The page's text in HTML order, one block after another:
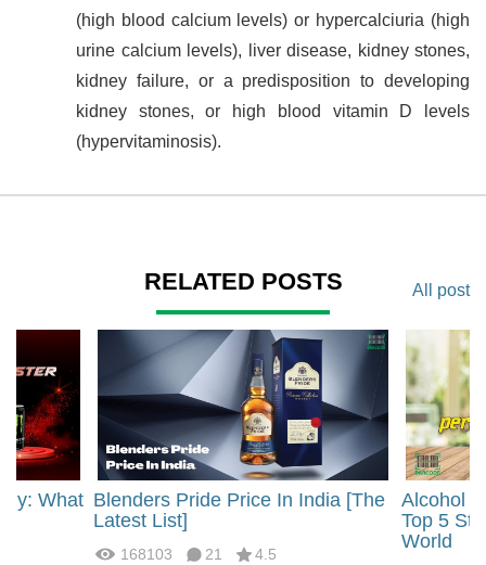
(high blood calcium levels) or hypercalciuria (high
urine calcium levels), liver disease, kidney stones,
kidney failure, or a predisposition to developing
kidney stones, or high blood vitamin D levels
(hypervitaminosis).
RELATED POSTS All post
What Blenders Pride Price In India [The
Latest List]
168103 21 4.5
Alcohol
Top 5
World